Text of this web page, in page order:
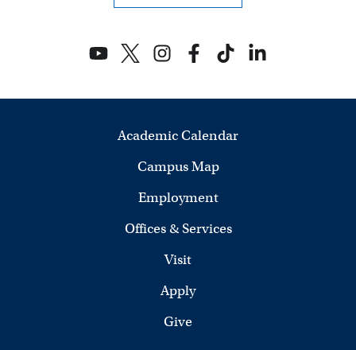
Academic Calendar
Campus Map
Employment
Offices & Services
Visit
Apply
Give